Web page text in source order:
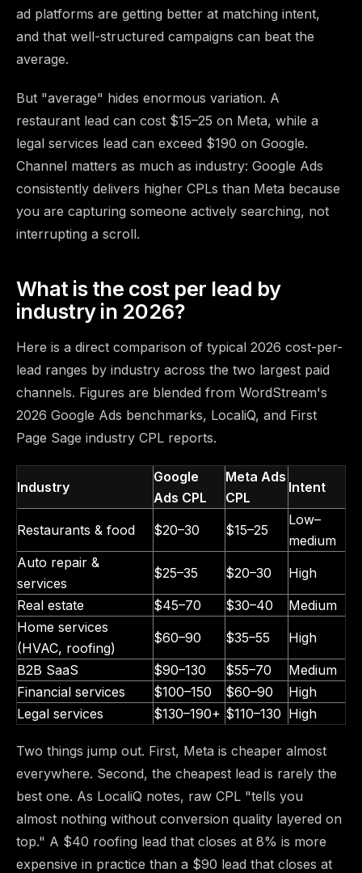
ad platforms are getting better at matching intent,
and that well-structured campaigns can beat the
average.
But "average" hides enormous variation. A
restaurant lead can cost $15–25 on Meta, while a
legal services lead can exceed $190 on Google.
Channel matters as much as industry: Google Ads
consistently delivers higher CPLs than Meta because
you are capturing someone actively searching, not
interrupting a scroll.
What is the cost per lead by
industry in 2026?
Here is a direct comparison of typical 2026 cost-per-
lead ranges by industry across the two largest paid
channels. Figures are blended from WordStream's
2026 Google Ads benchmarks, LocaliQ, and First
Page Sage industry CPL reports.
Industry
Google
Ads CPL
Meta Ads
CPL
Intent
Restaurants & food $20–30 $15–25
Low–
medium
Auto repair &
services
$25–35 $20–30
High
Real estate
$45–70 $30–40
Medium
Home services
(HVAC, roofing)
$60–90 $35–55
High
B2B SaaS
$90–130 $55–70
Medium
Financial services
$100–150 $60–90
High
Legal services
$130–190+ $110–130 High
Two things jump out. First, Meta is cheaper almost
everywhere. Second, the cheapest lead is rarely the
best one. As LocaliQ notes, raw CPL "tells you
almost nothing without conversion quality layered on
top." A $40 roofing lead that closes at 8% is more
expensive in practice than a $90 lead that closes at